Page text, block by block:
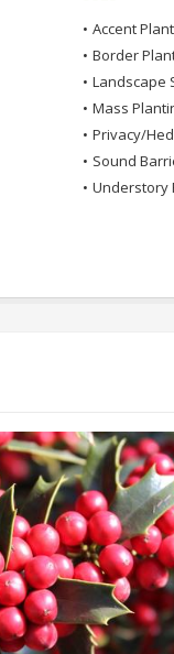
• Accent Plant
• Border
• Landscape
• Mass
• Privacy/
• Sound
• Understory